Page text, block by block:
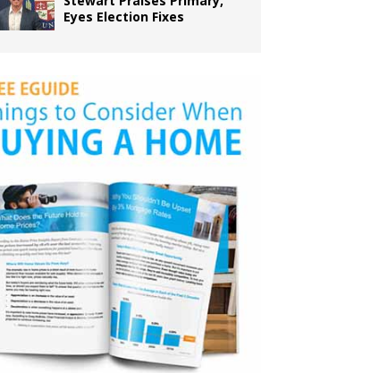
Eyes Election Fixes